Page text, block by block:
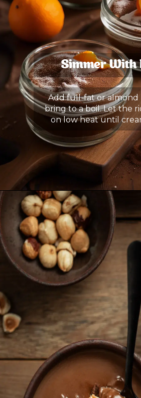
Simmer With
Add full-fat or almond
bring to a boil. Let the
on low heat until